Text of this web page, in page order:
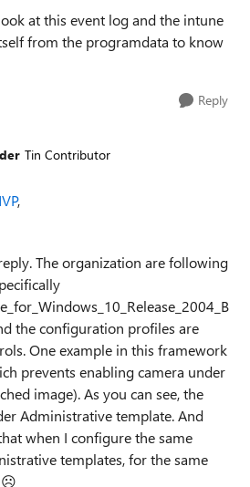
at this event log and the intune
from the programdata to know
Reply
Tin Contributor
,
The organization are following
the configuration profiles are
One example in this framework
prevents enabling camera under
image). As you can see, the
Administrative template. And
when I configure the same
templates, for the same
☹